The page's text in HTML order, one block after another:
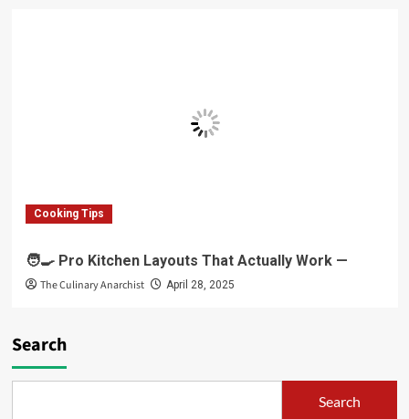
Cooking Tips
🧑‍🍳 Pro Kitchen Layouts That Actually Work —
The Culinary Anarchist April 28, 2025
Search
Search